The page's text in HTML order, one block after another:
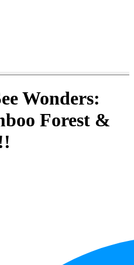
Wonders:
Forest &